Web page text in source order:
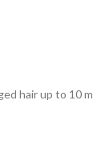
hair up to 10